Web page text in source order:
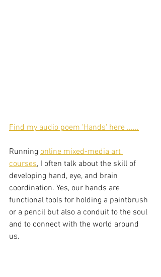
Find my audio poem 'Hands' here ......
Running online mixed-media art
courses, I often talk about the skill of
developing hand, eye, and brain
coordination. Yes, our hands are
functional tools for holding a paintbrush
or a pencil but also a conduit to the soul
and to connect with the world around
us.